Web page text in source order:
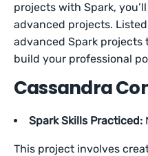
projects with Spark,
advanced projects.
advanced Spark projects
build your professional
Cassandra
Spark Skills Practiced:
This project involves